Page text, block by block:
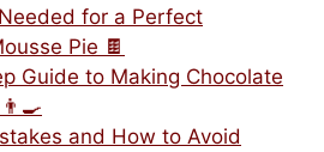
for a Perfect
Pie 🍫
Guide to Making Chocolate
and How to Avoid